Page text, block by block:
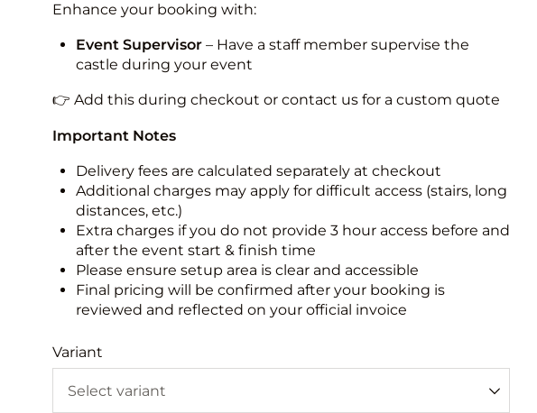
Enhance your booking with:
Event Supervisor– Have a staff member supervise the
castle during your event
👉 Add this during checkout or contact us for a custom quote
Important Notes
Delivery fees are calculated separately at checkout
Additional charges may apply for difficult access (stairs, long
distances, etc.)
Extra charges if you do not provide 3 hour access before and
after the event start & finish time
Please ensure setup area is clear and accessible
Final pricing will be confirmed after your booking is
reviewed and reflected on your official invoice
Variant